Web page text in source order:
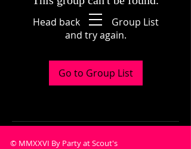
Head back to the Group List
and try again.
Go to Group List
© MMXXVI By Party at Scout's